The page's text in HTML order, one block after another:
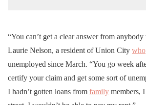
“You can’t get a clear answer from
Laurie Nelson, a resident of Union City who
unemployed since March. “You go week
certify your claim and get some sort of
I hadn’t gotten loans from family members,